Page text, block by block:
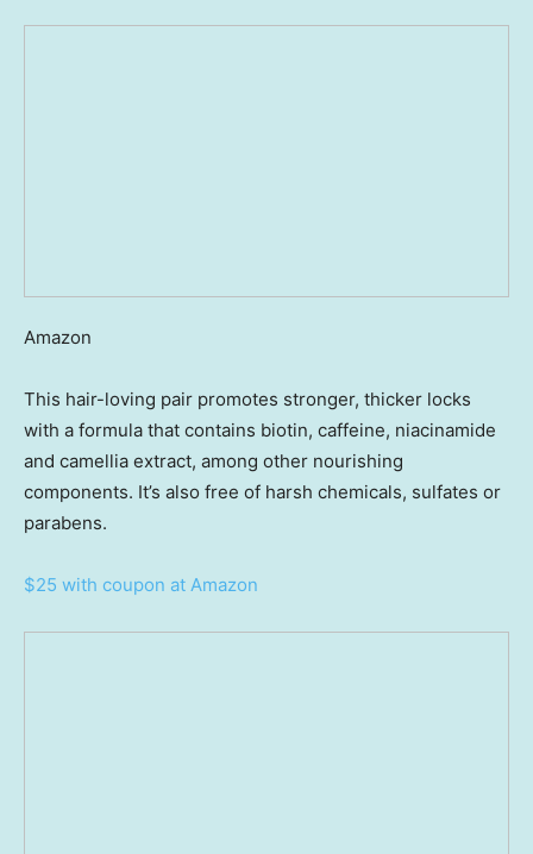
Amazon
This hair-loving pair promotes stronger, thicker locks
with a formula that contains biotin, caffeine, niacinamide
and camellia extract, among other nourishing
components. It’s also free of harsh chemicals, sulfates or
parabens.
$25 with coupon at Amazon